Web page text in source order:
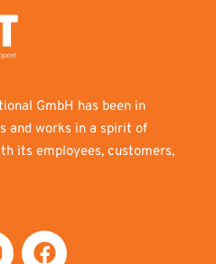
GmbH has been in
and works in a spirit of
its employees, customers,